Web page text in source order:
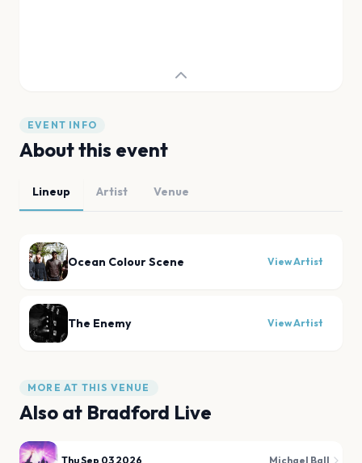
EVENT INFO
About this event
Lineup Artist Venue
Ocean Colour Scene View Artist
The Enemy View Artist
MORE AT THIS VENUE
Also at Bradford Live
Thu Sep 03 2026 Michael Ball